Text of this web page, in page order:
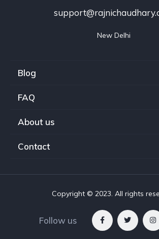
New Delhi
Blog
FAQ
About us
Contact
Copyright © 2023. All rights
Follow us